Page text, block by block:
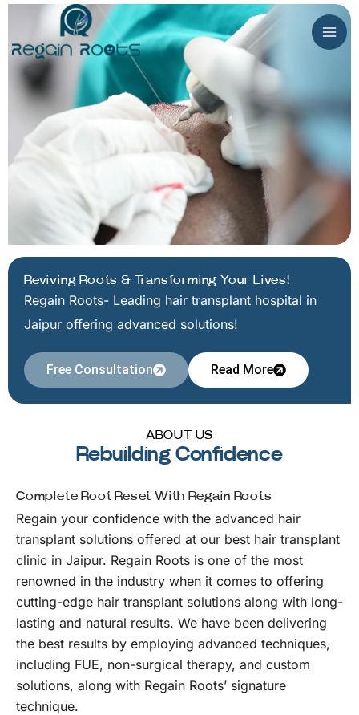
Skip
content
Reviving Roots & Transforming Your Lives!
Regain Roots- Leading hair transplant hospital in
Jaipur offering advanced solutions!
Free Consultation Read More
ABOUT US
Rebuilding Confidence
Complete Root Reset With Regain Roots
Regain your confidence with the advanced hair
transplant solutions offered at our best hair transplant
clinic in Jaipur. Regain Roots is one of the most
renowned in the industry when it comes to offering
cutting-edge hair transplant solutions along with long-
lasting and natural results. We have been delivering
the best results by employing advanced techniques,
including FUE, non-surgical therapy, and custom
solutions, along with Regain Roots’ signature
technique.